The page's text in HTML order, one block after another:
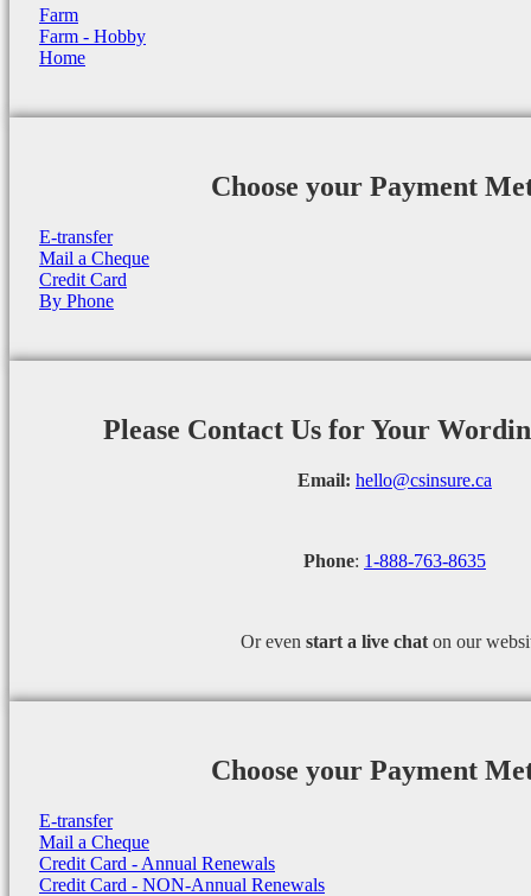
Farm
Farm - Hobby
Home
Choose your Payment
E-transfer
Mail a Cheque
Credit Card
By Phone
Please Contact Us for Your
Email: hello@csinsure.ca
Phone: 1-888-763-8635
Or even start a live chat on our
Choose your Payment
E-transfer
Mail a Cheque
Credit Card - Annual Renewals
Credit Card - NON-Annual Renewals